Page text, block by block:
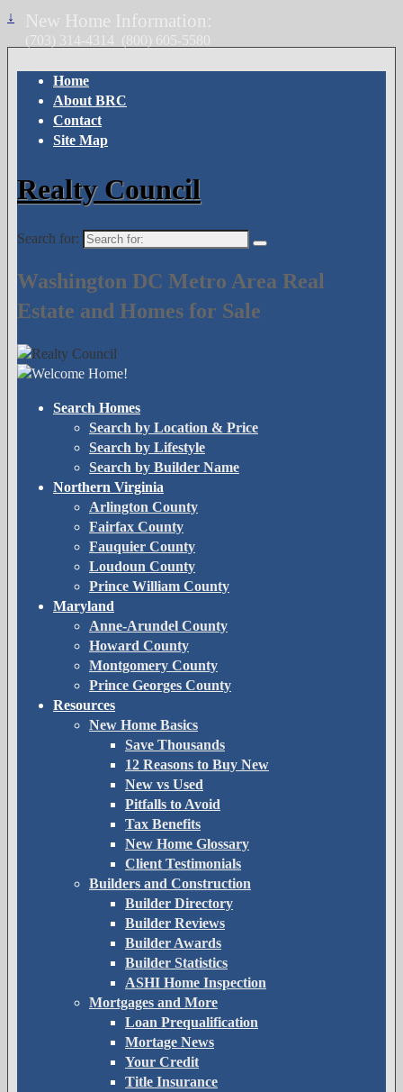
↓
Home
About BRC
Contact
Site Map
Realty Council
Search for:
Washington DC Metro Area Real
Estate and Homes for Sale
New Home Information:
(703) 314-4314 (800) 605-5580
Search Homes
Search by Location & Price
Search by Lifestyle
Search by Builder Name
Northern Virginia
Arlington County
Fairfax County
Fauquier County
Loudoun County
Prince William County
Maryland
Anne-Arundel County
Howard County
Montgomery County
Prince Georges County
Resources
New Home Basics
Save Thousands
12 Reasons to Buy New
New vs Used
Pitfalls to Avoid
Tax Benefits
New Home Glossary
Client Testimonials
Builders and Construction
Builder Directory
Builder Reviews
Builder Awards
Builder Statistics
ASHI Home Inspection
Mortgages and More
Loan Prequalification
Mortage News
Your Credit
Title Insurance